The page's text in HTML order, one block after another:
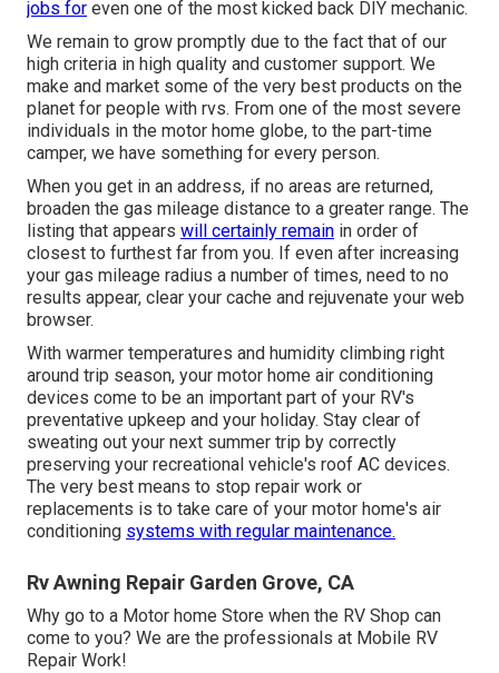
jobs for even one of the most kicked back DIY mechanic.
We remain to grow promptly due to the fact that of our
high criteria in high quality and customer support. We
make and market some of the very best products on the
planet for people with rvs. From one of the most severe
individuals in the motor home globe, to the part-time
camper, we have something for every person.
When you get in an address, if no areas are returned,
broaden the gas mileage distance to a greater range. The
listing that appears will certainly remain in order of
closest to furthest far from you. If even after increasing
your gas mileage radius a number of times, need to no
results appear, clear your cache and rejuvenate your web
browser.
With warmer temperatures and humidity climbing right
around trip season, your motor home air conditioning
devices come to be an important part of your RV's
preventative upkeep and your holiday. Stay clear of
sweating out your next summer trip by correctly
preserving your recreational vehicle's roof AC devices.
The very best means to stop repair work or
replacements is to take care of your motor home's air
conditioning systems with regular maintenance.
Rv Awning Repair Garden Grove, CA
Why go to a Motor home Store when the RV Shop can
come to you? We are the professionals at Mobile RV
Repair Work!